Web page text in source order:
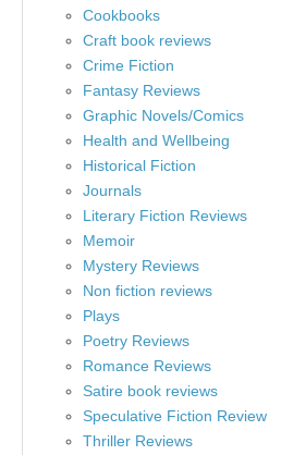
Cookbooks
Craft book reviews
Crime Fiction
Fantasy Reviews
Graphic Novels/Comics
Health and Wellbeing
Historical Fiction
Journals
Literary Fiction Reviews
Memoir
Mystery Reviews
Non fiction reviews
Plays
Poetry Reviews
Romance Reviews
Satire book reviews
Speculative Fiction Review
Thriller Reviews